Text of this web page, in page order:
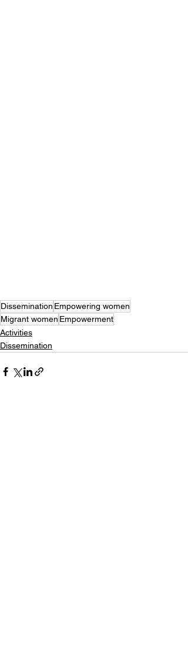
Dissemination Empowering women
Migrant women Empowerment
Activities
Dissemination